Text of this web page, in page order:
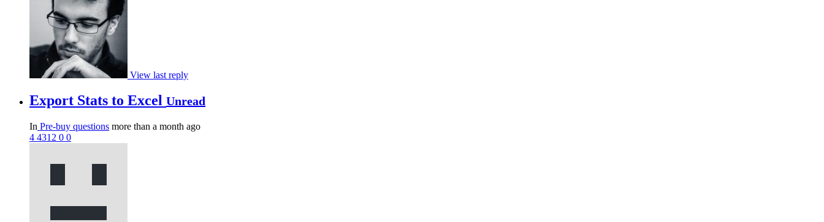
View last reply
Export Stats to Excel Unread
In Pre-buy questions more than a month ago
4 4312 0 0